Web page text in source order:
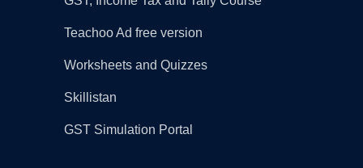
Teachoo Ad free version
Worksheets and Quizzes
Skillistan
GST Simulation Portal